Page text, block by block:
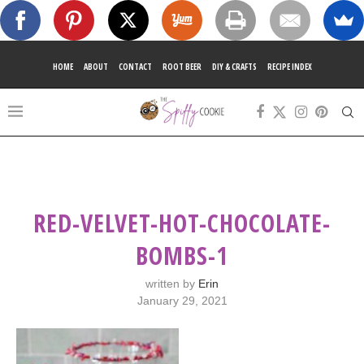
HOME ABOUT CONTACT ROOT BEER DIY & CRAFTS RECIPE INDEX
RED-VELVET-HOT-CHOCOLATE-
BOMBS-1
written by Erin
January 29, 2021